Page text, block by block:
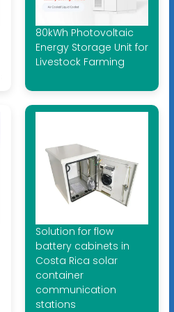
80kWh Photovoltaic
Energy Storage Unit for
Livestock Farming
Solution for flow
battery cabinets in
Costa Rica solar
container
communication
stations